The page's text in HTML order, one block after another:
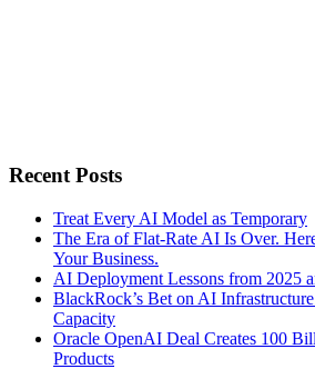
Recent Posts
Treat Every AI Model as Temporary
The Era of Flat-Rate AI Is Over.
Your Business.
AI Deployment Lessons from 2025
BlackRock’s Bet on AI
Capacity
Oracle OpenAI Deal Creates 100
Products